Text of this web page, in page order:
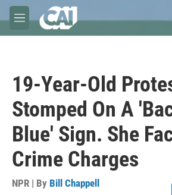
Skip to main content
M
e
19-Year-Old
Stomped On A
Blue' Sign. She
Crime Charges
NPR | By Bill Chappell